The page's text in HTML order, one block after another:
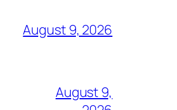
August 9, 2026
August 9,